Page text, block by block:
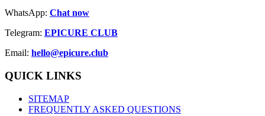
WhatsApp: Chat now
Telegram: EPICURE CLUB
Email: hello@epicure.club
QUICK LINKS
SITEMAP
FREQUENTLY ASKED QUESTIONS